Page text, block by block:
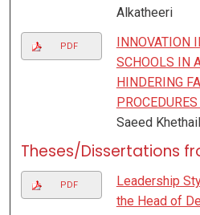
Alkatheeri
PDF
INNOVATION
SCHOOLS IN
HINDERING
Saeed Khethail
Theses/Dissertations
PDF
Leadership
the Head of